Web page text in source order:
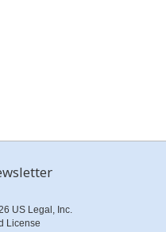
US Legal, Inc.
License